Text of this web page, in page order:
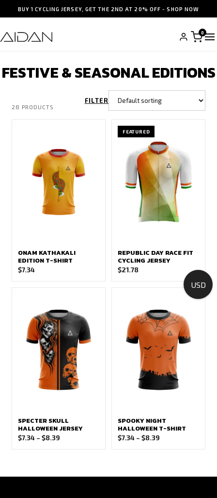
BUY 1 CYCLING JERSEY, GET THE 2ND AT 20% OFF - SHOP NOW
0
FESTIVE & SEASONAL EDITIONS
28 PRODUCTS
FILTER
ONAM KATHAKALI
EDITION T-SHIRT
$7.34
FEATURED
REPUBLIC DAY RACE FIT
CYCLING JERSEY
$21.78
SPECTER SKULL
HALLOWEEN JERSEY
$7.34 – $8.39
range:
SPOOKY NIGHT
HALLOWEEN T-SHIRT
$7.34 – $8.39
range:
USD